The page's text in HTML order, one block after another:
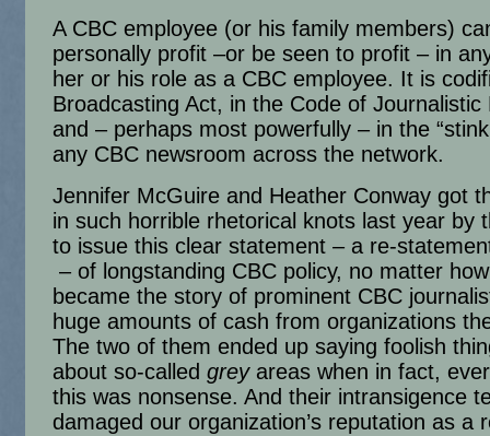
A CBC employee (or his family members)
personally profit –or be seen to profit – in
her or his role as a CBC employee. It is
Broadcasting Act, in the Code of Journalistic
and – perhaps most powerfully – in the
any CBC newsroom across the network.
Jennifer McGuire and Heather Conway got
in such horrible rhetorical knots last year by
to issue this clear statement – a re-
– of longstanding CBC policy, no matter
became the story of prominent CBC
huge amounts of cash from organizations
The two of them ended up saying foolish
about so-called greyareas when in fact,
this was nonsense. And their intransigence
damaged our organization’s reputation as a